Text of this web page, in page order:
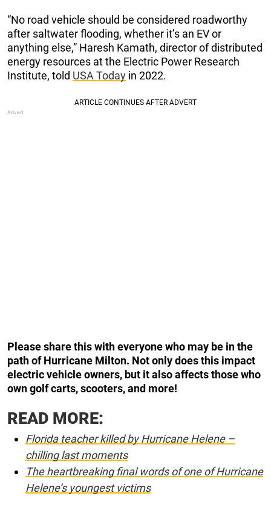
“No road vehicle should be considered roadworthy
after saltwater flooding, whether it’s an EV or
anything else,” Haresh Kamath, director of distributed
energy resources at the Electric Power Research
Institute, told USA Today in 2022.
Please share this with everyone who may be in the
path of Hurricane Milton. Not only does this impact
electric vehicle owners, but it also affects those who
own golf carts, scooters, and more!
READ MORE:
Florida teacher killed by Hurricane Helene –
chilling last moments
The heartbreaking final words of one of Hurricane
Helene’s youngest victims